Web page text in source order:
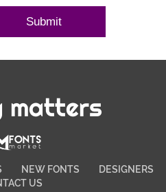
matters
NEW FONTS
DESIGNERS
US